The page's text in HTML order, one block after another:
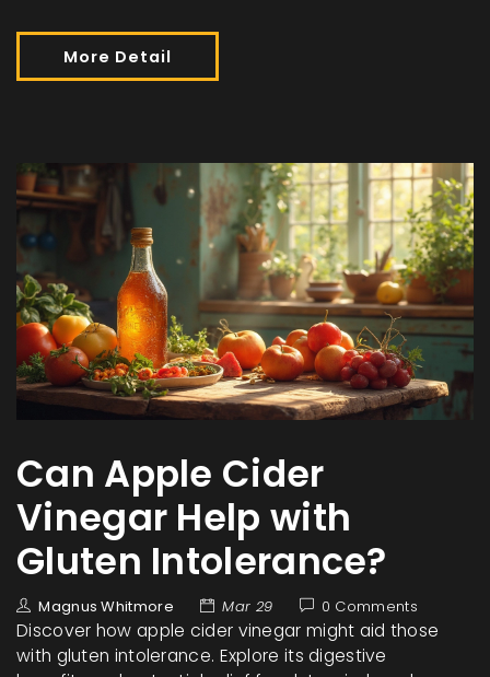
More Detail
Can Apple Cider
Vinegar Help with
Gluten Intolerance?
Magnus Whitmore Mar 29 0 Comments
Discover how apple cider vinegar might aid those
with gluten intolerance. Explore its digestive